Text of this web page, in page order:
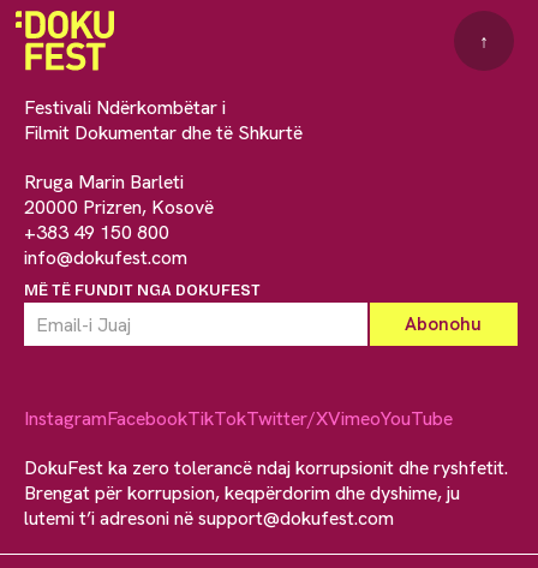
Festivali Ndërkombëtar i
Filmit Dokumentar dhe të Shkurtë
Rruga Marin Barleti
20000 Prizren, Kosovë
+383 49 150 800
info@dokufest.com
MË TË FUNDIT NGA DOKUFEST
↑
InstagramFacebookTikTokTwitter/XVimeoYouTube
DokuFest ka zero tolerancë ndaj korrupsionit dhe ryshfetit.
Brengat për korrupsion, keqpërdorim dhe dyshime, ju
lutemi t’i adresoni nësupport@dokufest.com